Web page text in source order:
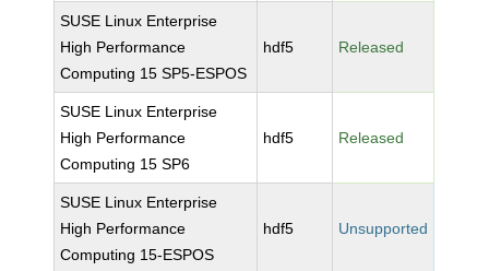
SUSE Linux Enterprise
High Performance
Computing 15 SP5-ESPOS
hdf5 Released
SUSE Linux Enterprise
High Performance
Computing 15 SP6
hdf5 Released
SUSE Linux Enterprise
High Performance
Computing 15-ESPOS
hdf5 Unsupported